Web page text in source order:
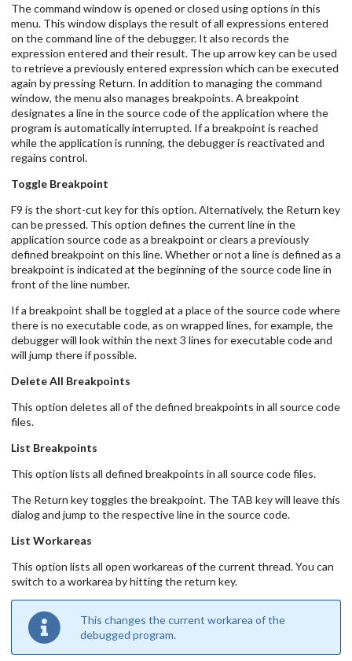
The command window is opened or closed using options in this
menu. This window displays the result of all expressions entered
on the command line of the debugger. It also records the
expression entered and their result. The up arrow key can be used
to retrieve a previously entered expression which can be executed
again by pressing Return. In addition to managing the command
window, the menu also manages breakpoints. A breakpoint
designates a line in the source code of the application where the
program is automatically interrupted. If a breakpoint is reached
while the application is running, the debugger is reactivated and
regains control.
Toggle Breakpoint
F9 is the short-cut key for this option. Alternatively, the Return key
can be pressed. This option defines the current line in the
application source code as a breakpoint or clears a previously
defined breakpoint on this line. Whether or not a line is defined as a
breakpoint is indicated at the beginning of the source code line in
front of the line number.
If a breakpoint shall be toggled at a place of the source code where
there is no executable code, as on wrapped lines, for example, the
debugger will look within the next 3 lines for executable code and
will jump there if possible.
Delete All Breakpoints
This option deletes all of the defined breakpoints in all source code
files.
List Breakpoints
This option lists all defined breakpoints in all source code files.
The Return key toggles the breakpoint. The TAB key will leave this
dialog and jump to the respective line in the source code.
List Workareas
This option lists all open workareas of the current thread. You can
switch to a workarea by hitting the return key.
This changes the current workarea of the
debugged program.